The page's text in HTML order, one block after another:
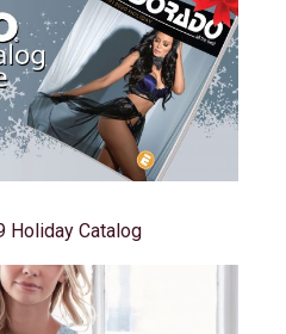
Holiday Catalog